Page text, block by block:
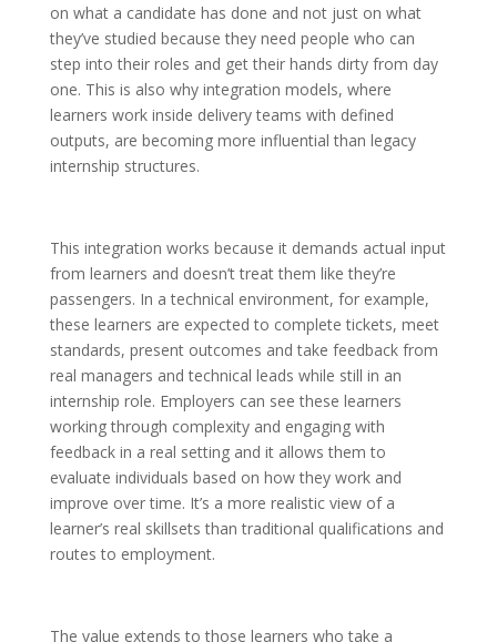
on what a candidate has done and not just on what
they’ve studied because they need people who can
step into their roles and get their hands dirty from day
one. This is also why integration models, where
learners work inside delivery teams with defined
outputs, are becoming more influential than legacy
internship structures.
This integration works because it demands actual input
from learners and doesn’t treat them like they’re
passengers. In a technical environment, for example,
these learners are expected to complete tickets, meet
standards, present outcomes and take feedback from
real managers and technical leads while still in an
internship role. Employers can see these learners
working through complexity and engaging with
feedback in a real setting and it allows them to
evaluate individuals based on how they work and
improve over time. It’s a more realistic view of a
learner’s real skillsets than traditional qualifications and
routes to employment.
The value extends to those learners who take a